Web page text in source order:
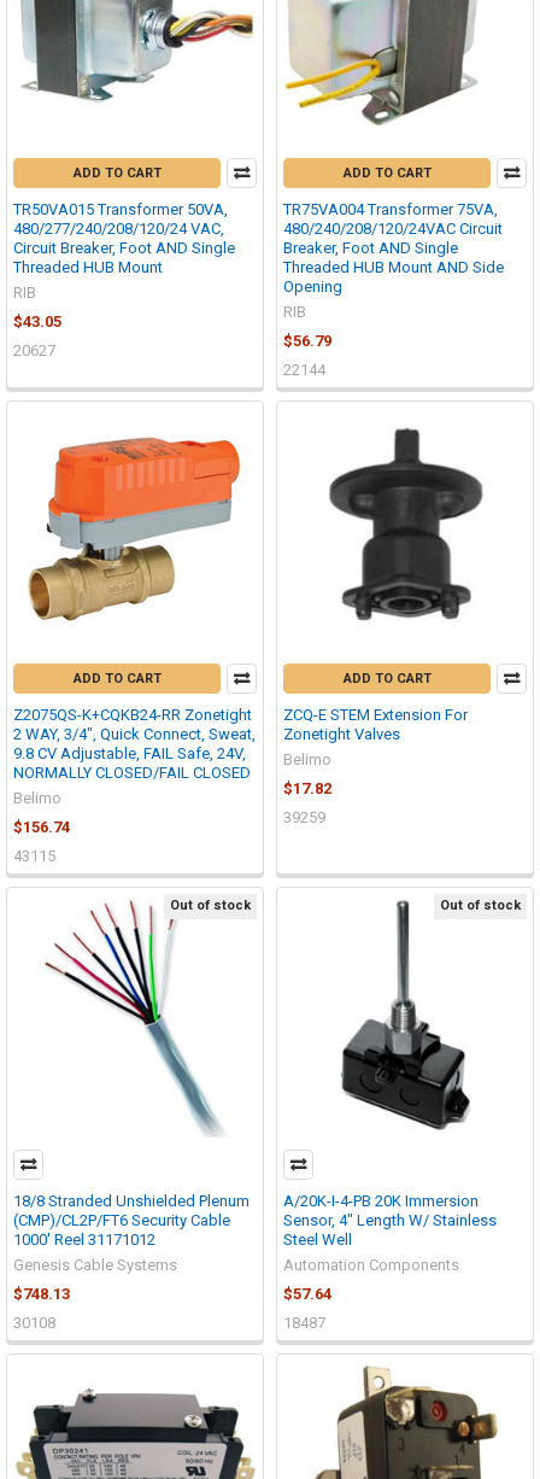
Out of stock
18/8 Stranded Unshielded Plenum
(CMP)/CL2P/FT6 Security Cable
1000' Reel 31171012
Genesis Cable Systems
$748.13
30108
Out of stock
A/20K-I-4-PB 20K Immersion
Sensor, 4" Length W/ Stainless
Steel Well
Automation Components
$57.64
18487
ADD TO CART
TR50VA015 Transformer 50VA,
480/277/240/208/120/24 VAC,
Circuit Breaker, Foot AND Single
Threaded HUB Mount
RIB
$43.05
20627
ADD TO CART
TR75VA004 Transformer 75VA,
480/240/208/120/24VAC Circuit
Breaker, Foot AND Single
Threaded HUB Mount AND Side
Opening
RIB
$56.79
22144
ADD TO CART
Z2075QS-K+CQKB24-RR Zonetight
2 WAY, 3/4", Quick Connect, Sweat,
9.8 CV Adjustable, FAIL Safe, 24V,
NORMALLY CLOSED/FAIL CLOSED
Belimo
$156.74
43115
ADD TO CART
ZCQ-E STEM Extension For
Zonetight Valves
Belimo
$17.82
39259